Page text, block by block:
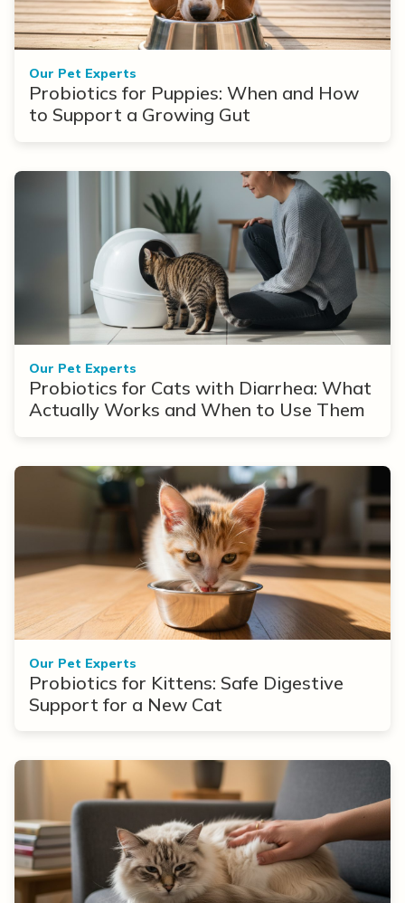
Our Pet Experts
Probiotics for Puppies: When and How
to Support a Growing Gut
Our Pet Experts
Probiotics for Cats with Diarrhea: What
Actually Works and When to Use Them
Our Pet Experts
Probiotics for Kittens: Safe Digestive
Support for a New Cat